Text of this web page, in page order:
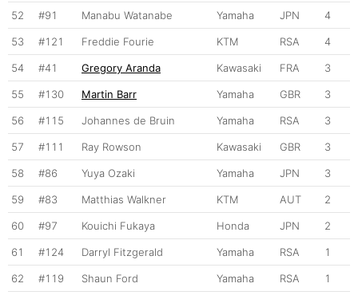
52 #91 Manabu Watanabe Yamaha JPN 4
53 #121 Freddie Fourie KTM RSA 4
54 #41 Gregory Aranda Kawasaki FRA 3
55 #130 Martin Barr Yamaha GBR 3
56 #115 Johannes de Bruin Yamaha RSA 3
57 #111 Ray Rowson Kawasaki GBR 3
58 #86 Yuya Ozaki Yamaha JPN 3
59 #83 Matthias Walkner KTM AUT 2
60 #97 Kouichi Fukaya Honda JPN 2
61 #124 Darryl Fitzgerald Yamaha RSA 1
62 #119 Shaun Ford Yamaha RSA 1